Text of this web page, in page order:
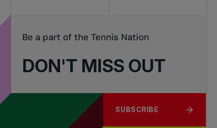
DON'T MISS OUT
Be a part of the Tennis Nation
SUBSCRIBE